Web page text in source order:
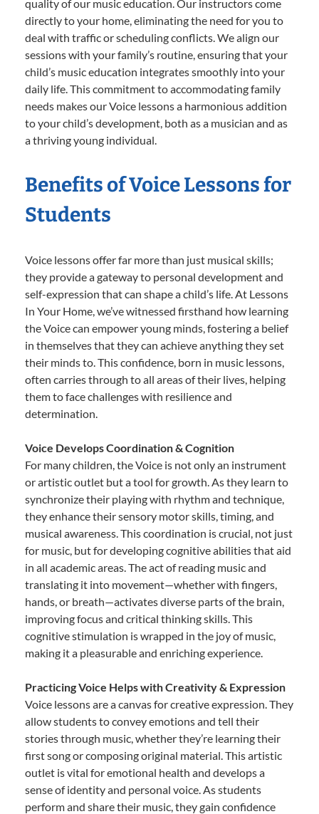
quality of our music education. Our instructors come
directly to your home, eliminating the need for you to
deal with traffic or scheduling conflicts. We align our
sessions with your family’s routine, ensuring that your
child’s music education integrates smoothly into your
daily life. This commitment to accommodating family
needs makes our Voice lessons a harmonious addition
to your child’s development, both as a musician and as
a thriving young individual.
Benefits of Voice Lessons for
Students
Voice lessons offer far more than just musical skills;
they provide a gateway to personal development and
self-expression that can shape a child’s life. At Lessons
In Your Home, we’ve witnessed firsthand how learning
the Voice can empower young minds, fostering a belief
in themselves that they can achieve anything they set
their minds to. This confidence, born in music lessons,
often carries through to all areas of their lives, helping
them to face challenges with resilience and
determination.
Voice Develops Coordination & Cognition
For many children, the Voice is not only an instrument
or artistic outlet but a tool for growth. As they learn to
synchronize their playing with rhythm and technique,
they enhance their sensory motor skills, timing, and
musical awareness. This coordination is crucial, not just
for music, but for developing cognitive abilities that aid
in all academic areas. The act of reading music and
translating it into movement—whether with fingers,
hands, or breath—activates diverse parts of the brain,
improving focus and critical thinking skills. This
cognitive stimulation is wrapped in the joy of music,
making it a pleasurable and enriching experience.
Practicing Voice Helps with Creativity & Expression
Voice lessons are a canvas for creative expression. They
allow students to convey emotions and tell their
stories through music, whether they’re learning their
first song or composing original material. This artistic
outlet is vital for emotional health and develops a
sense of identity and personal voice. As students
perform and share their music, they gain confidence